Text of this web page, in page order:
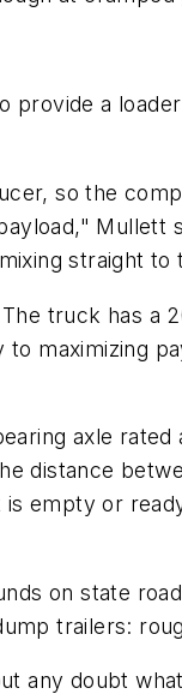
a
so the
Mullett
straight to
truck has a
maximizing
axle rated
distance
empty or
on state
trailers:
any doubt